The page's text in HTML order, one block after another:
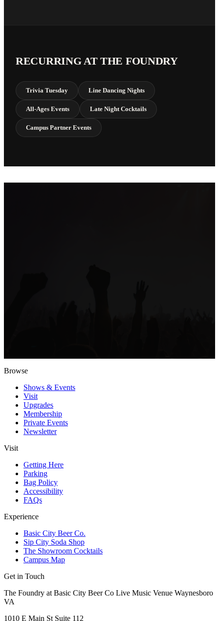
RECURRING AT THE FOUNDRY
Trivia Tuesday Line Dancing Nights
All-Ages Events Late Night Cocktails
Campus Partner Events
Browse
Shows & Events
Visit
Upgrades
Membership
Private Events
Newsletter
Visit
Getting Here
Parking
Bag Policy
Accessibility
FAQs
Experience
Basic City Beer Co.
Sip City Soda Shop
The Showroom Cocktails
Campus Map
Get in Touch
The Foundry at Basic City Beer Co Live Music Venue Waynesboro
VA
1010 E Main St Suite 112